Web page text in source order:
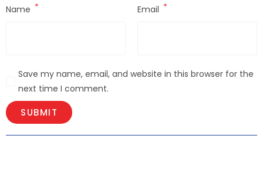
Name * Email *
Save my name, email, and website in this browser for the
next time I comment.